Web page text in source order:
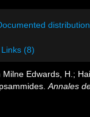
Links (8)
Milne Edwards, H.;
Annales